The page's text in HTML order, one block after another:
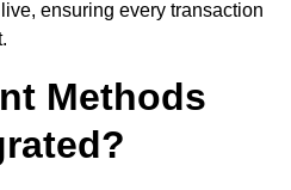
ensuring every transaction
Methods